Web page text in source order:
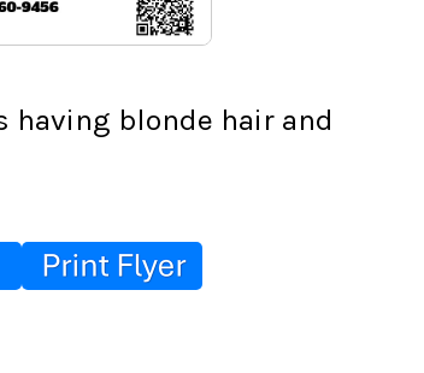
having blonde hair and